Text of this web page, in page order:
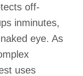
off-
inminutes,
eye. As
uses